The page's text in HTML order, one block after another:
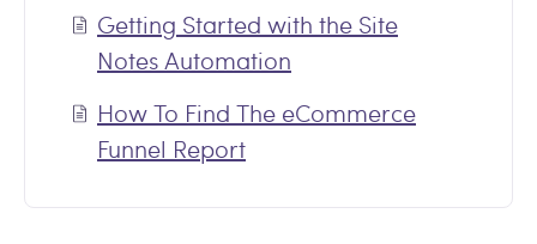
Getting Started with the Site
Notes Automation
How To Find The eCommerce
Funnel Report